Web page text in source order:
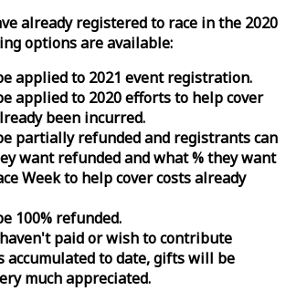
already registered to race in the 2020
options are available:
applied to 2021 event registration.
applied to 2020 efforts to help cover
been incurred.
partially refunded and registrants can
want refunded and what % they want
Weekto help cover costs already
100% refunded.
paid or wish to contribute
accumulated to date, gifts will be
much appreciated.